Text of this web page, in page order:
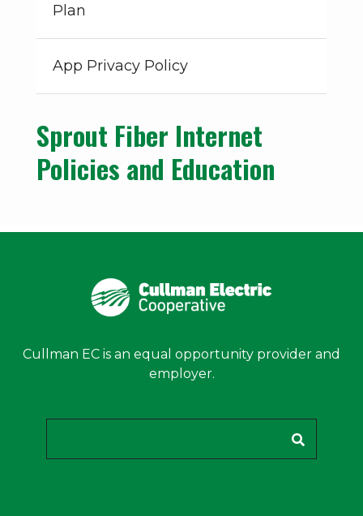
Plan
App Privacy Policy
Sprout Fiber Internet
Policies and Education
Cullman EC is an equal opportunity provider and
employer.